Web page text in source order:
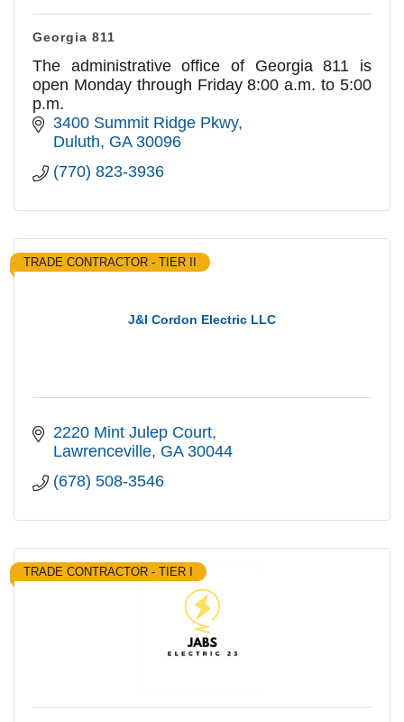
Georgia 811
The administrative office of Georgia 811 is
open Monday through Friday 8:00 a.m. to 5:00
p.m.
3400 Summit Ridge Pkwy
Duluth GA 30096
(770) 823-3936
J&I Cordon Electric LLC
TRADE CONTRACTOR - TIER II
2220 Mint Julep Court
Lawrenceville GA 30044
(678) 508-3546
TRADE CONTRACTOR - TIER I